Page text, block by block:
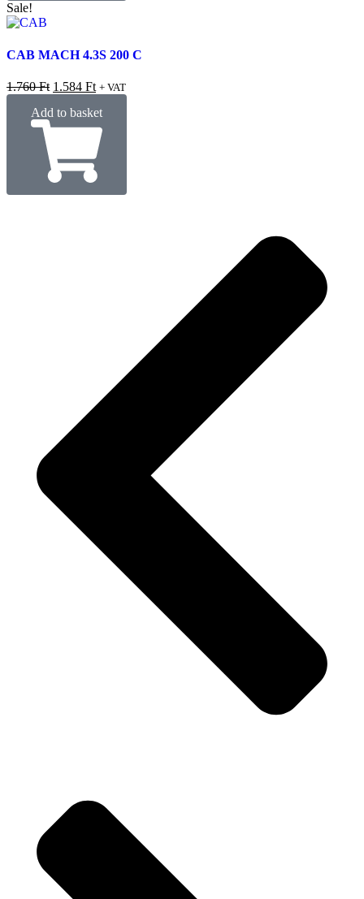
Sale!
CAB MACH 4.3S 200 C
1.760Ft 1.584 Ft + VAT
Add to basket